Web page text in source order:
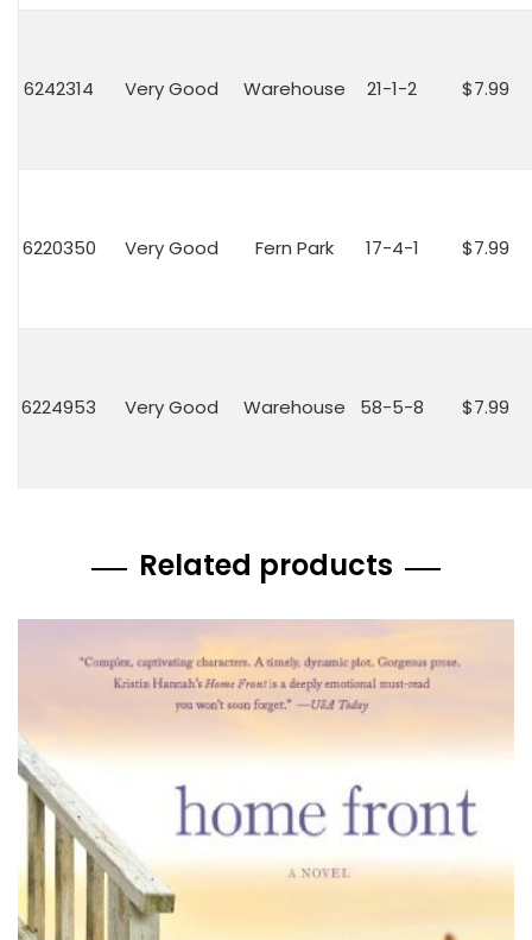
6242314 Very Good Warehouse 21-1-2 $7.99
6220350 Very Good Fern Park 17-4-1 $7.99
6224953 Very Good Warehouse 58-5-8 $7.99
Related products